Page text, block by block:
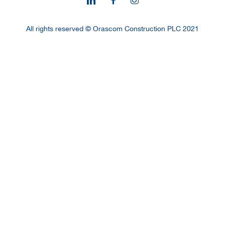
All rights reserved © Orascom Construction PLC 2021